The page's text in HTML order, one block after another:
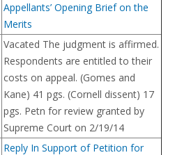
Appellants’ Opening Brief on the
Merits
Vacated The judgment is affirmed.
Respondents are entitled to their
costs on appeal. (Gomes and
Kane) 41 pgs. (Cornell dissent) 17
pgs. Petn for review granted by
Supreme Court on 2/19/14
Reply In Support of Petition for